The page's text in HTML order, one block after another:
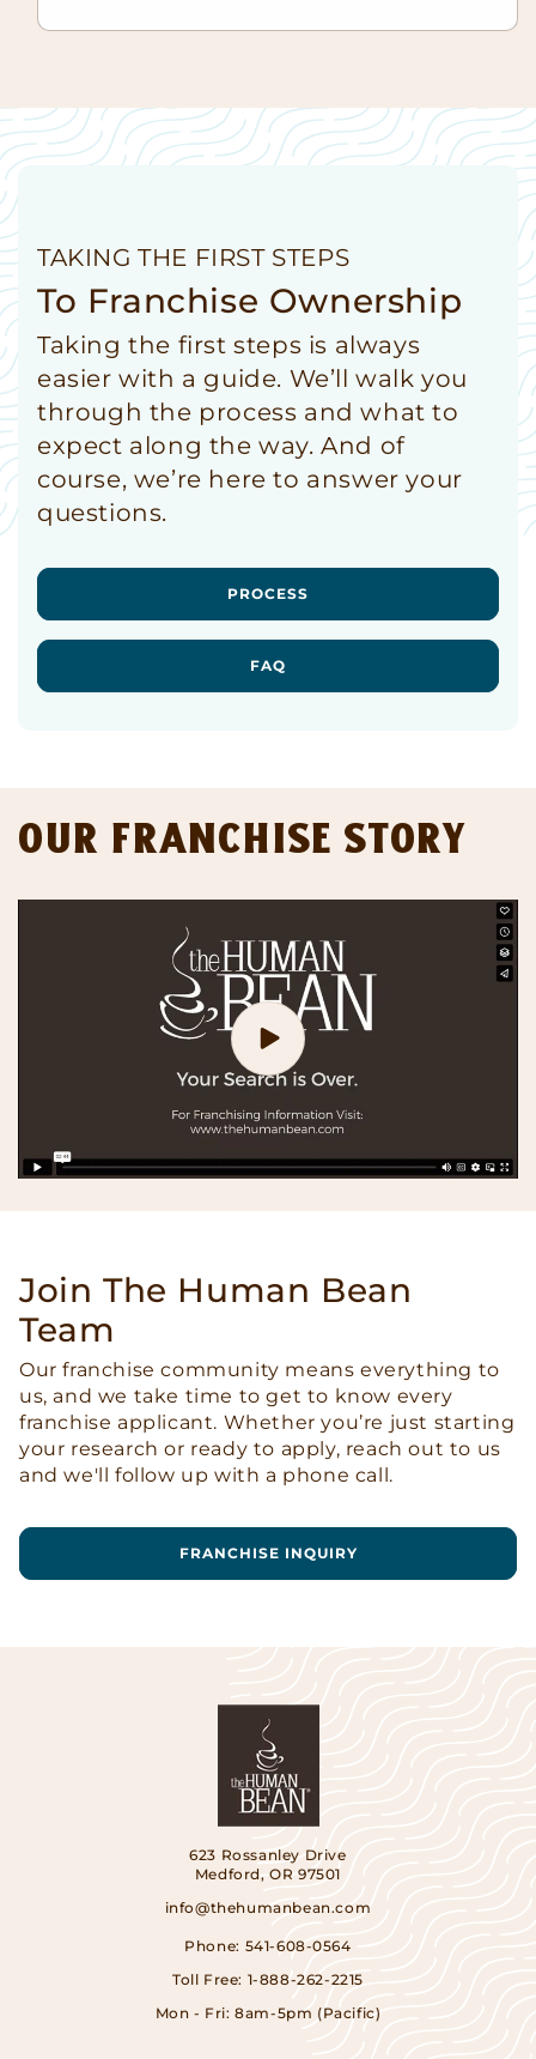
TAKING THE FIRST STEPS
To Franchise Ownership
Taking the first steps is always
easier with a guide. We’ll walk you
through the process and what to
expect along the way. And of
course, we’re here to answer your
questions.
PROCESS
FAQ
Our Franchise Story
Join The Human Bean
Team
Our franchise community means everything to
us, and we take time to get to know every
franchise applicant. Whether you’re just starting
your research or ready to apply, reach out to us
and we'll follow up with a phone call.
FRANCHISE INQUIRY
623 Rossanley Drive
Medford, OR 97501
info@thehumanbean.com
Phone: 541-608-0564
Toll Free: 1-888-262-2215
Mon - Fri: 8am-5pm (Pacific)